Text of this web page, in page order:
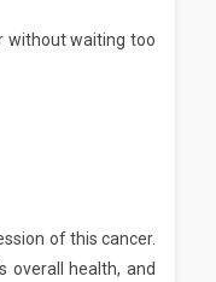
without waiting too
of this cancer.
overall health, and